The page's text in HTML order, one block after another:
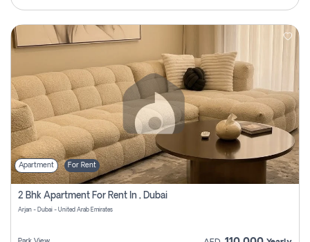
Apartment For Rent
2 Bhk Apartment For Rent In , Dubai
Arjan - Dubai - United Arab Emirates